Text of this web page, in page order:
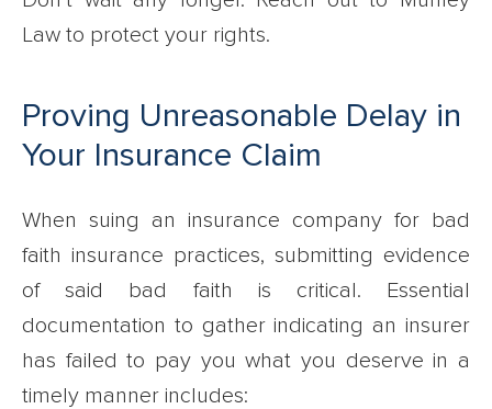
Law to protect your rights.
Proving Unreasonable Delay in
Your Insurance Claim
When suing an insurance company for bad
faith insurance practices, submitting evidence
of said bad faith is critical. Essential
documentation to gather indicating an insurer
has failed to pay you what you deserve in a
timely manner includes: